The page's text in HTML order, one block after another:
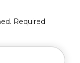
Required